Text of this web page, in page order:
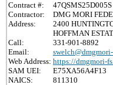
Contract #:
47QSMS25D005S
Contractor:
DMG MORI
Address:
2400
HOFFMAN
Call:
331-901-8892
Email:
Web Address: https://dmgmori-
SAM UEI:
E75XA56A4F13
NAICS:
811310